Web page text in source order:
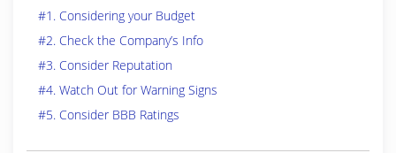
#1. Considering your Budget
#2. Check the Company’s Info
#3. Consider Reputation
#4. Watch Out for Warning Signs
#5. Consider BBB Ratings